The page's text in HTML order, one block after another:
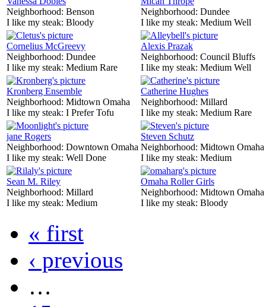
Neighborhood: Benson
I like my steak: Bloody
Neighborhood: Dundee
I like my steak: Medium Well
Cornelius McGreevy
Neighborhood: Dundee
I like my steak: Medium Rare
Alexis Prazak
Neighborhood: Council Bluffs
I like my steak: Medium Well
Kronberg Ensemble
Neighborhood: Midtown Omaha
I like my steak: I Prefer Tofu
Catherine Hughes
Neighborhood: Millard
I like my steak: Medium Rare
jane Rogers
Neighborhood: Downtown Omaha
I like my steak: Well Done
Steven Schutz
Neighborhood: Midtown Omaha
I like my steak: Medium
Sean M. Riley
Neighborhood: Millard
I like my steak: Medium
Omaha Roller Girls
Neighborhood: Midtown Omaha
I like my steak: Bloody
« first
‹ previous
…